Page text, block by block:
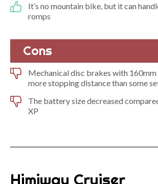
It’s no mountain bike, but it can
romps
Cons
Mechanical disc brakes with
more stopping distance than some
The battery size decreased
XP
Himiway Cruiser